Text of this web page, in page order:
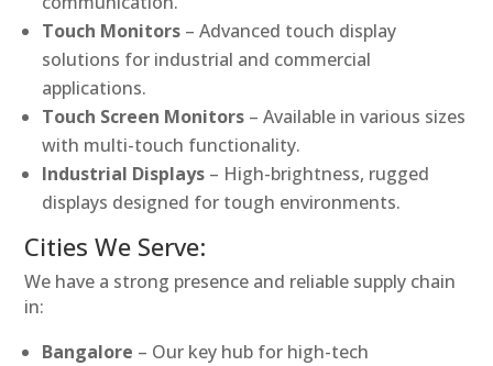
Touch Monitors – Advanced touch display
solutions for industrial and commercial
applications.
Touch Screen Monitors – Available in various sizes
with multi-touch functionality.
Industrial Displays – High-brightness, rugged
displays designed for tough environments.
Cities We Serve:
We have a strong presence and reliable supply chain
in:
Bangalore – Our key hub for high-tech